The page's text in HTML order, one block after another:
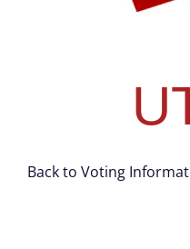
Back to Voting